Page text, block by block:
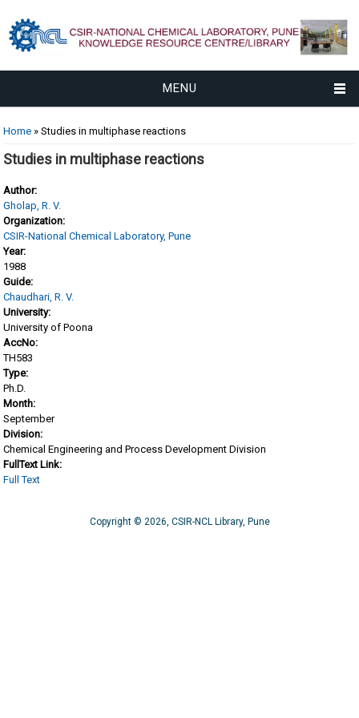
MENU
You are here
Home » Studies in multiphase reactions
Studies in multiphase reactions
Author:
Gholap, R. V.
Organization:
CSIR-National Chemical Laboratory, Pune
Year:
1988
Guide:
Chaudhari, R. V.
University:
University of Poona
AccNo:
TH583
Type:
Ph.D.
Month:
September
Division:
Chemical Engineering and Process Development Division
FullText Link:
Full Text
Copyright © 2026, CSIR-NCL Library, Pune